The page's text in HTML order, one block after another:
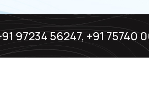
97234 56247, +91 75740